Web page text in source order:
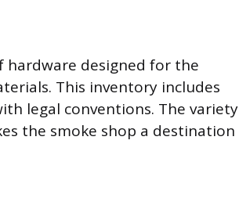
hardware designed for the
This inventory includes
legal conventions. The variety
the smoke shop a destination